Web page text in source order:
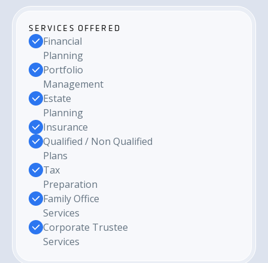
SERVICES OFFERED
Financial
Planning
Portfolio
Management
Estate
Planning
Insurance
Qualified / Non Qualified
Plans
Tax
Preparation
Family Office
Services
Corporate Trustee
Services